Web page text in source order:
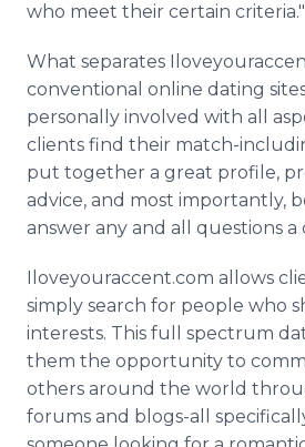
who meet their certain criteria."
What separates
conventional online dating
personally involved with all
clients find their match-
put together a great profile,
advice, and most importantly,
answer any and all questions a
Iloveyouraccent.com allows
simply search for people who
interests. This full spectrum
them the opportunity to
others around the world
forums and blogs-all